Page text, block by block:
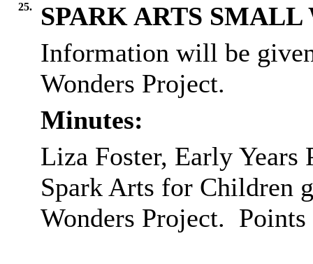
25.
SPARK ARTS SMALL
Information will be
Wonders Project.
Minutes:
Liza Foster, Early Years
Spark Arts for Children
Wonders Project.